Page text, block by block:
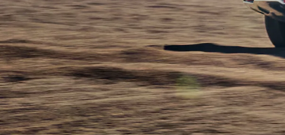
a
screen
reader;
Press
Control-
F10
to
open
an